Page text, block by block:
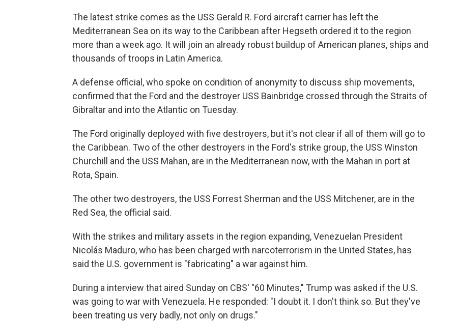
The latest strike comes as the USS Gerald R. Ford aircraft carrier has left the
Mediterranean Sea on its way to the Caribbean after Hegseth ordered it to the region
more than a week ago. It will join an already robust buildup of American planes, ships and
thousands of troops in Latin America.
A defense official, who spoke on condition of anonymity to discuss ship movements,
confirmed that the Ford and the destroyer USS Bainbridge crossed through the Straits of
Gibraltar and into the Atlantic on Tuesday.
The Ford originally deployed with five destroyers, but it's not clear if all of them will go to
the Caribbean. Two of the other destroyers in the Ford's strike group, the USS Winston
Churchill and the USS Mahan, are in the Mediterranean now, with the Mahan in port at
Rota, Spain.
The other two destroyers, the USS Forrest Sherman and the USS Mitchener, are in the
Red Sea, the official said.
With the strikes and military assets in the region expanding, Venezuelan President
Nicolás Maduro, who has been charged with narcoterrorism in the United States, has
said the U.S. government is "fabricating" a war against him.
During a interview that aired Sunday on CBS' "60 Minutes," Trump was asked if the U.S.
was going to war with Venezuela. He responded: "I doubt it. I don't think so. But they've
been treating us very badly, not only on drugs."